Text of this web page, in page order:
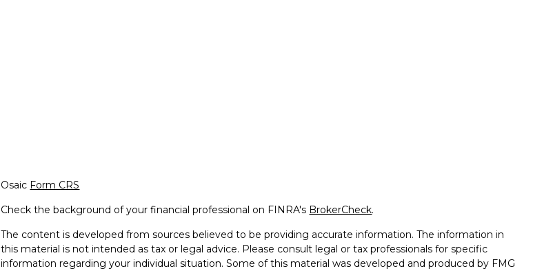
Osaic Form CRS
Check the background of your financial professional on FINRA's BrokerCheck.
The content is developed from sources believed to be providing accurate information. The information in
this material is not intended as tax or legal advice. Please consult legal or tax professionals for specific
information regarding your individual situation. Some of this material was developed and produced by FMG